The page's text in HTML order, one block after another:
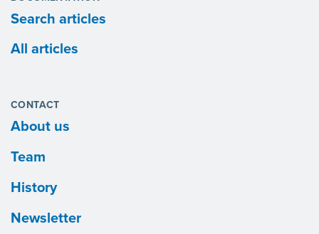
Search articles
All articles
CONTACT
About us
Team
History
Newsletter